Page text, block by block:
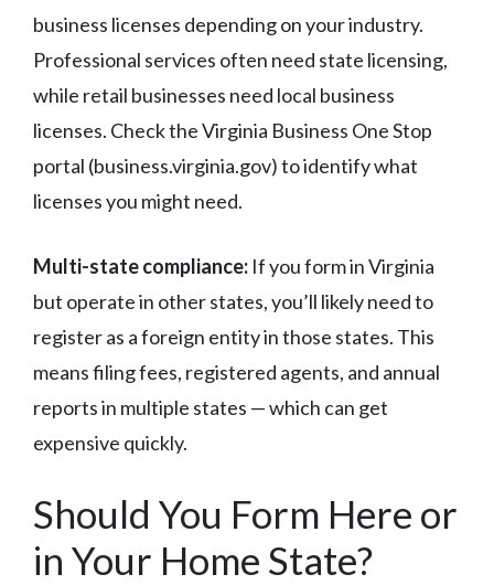
business licenses depending on your industry.
Professional services often need state licensing,
while retail businesses need local business
licenses. Check the Virginia Business One Stop
portal (business.virginia.gov) to identify what
licenses you might need.
Multi-state compliance: If you form in Virginia
but operate in other states, you’ll likely need to
register as a foreign entity in those states. This
means filing fees, registered agents, and annual
reports in multiple states — which can get
expensive quickly.
Should You Form Here or
in Your Home State?